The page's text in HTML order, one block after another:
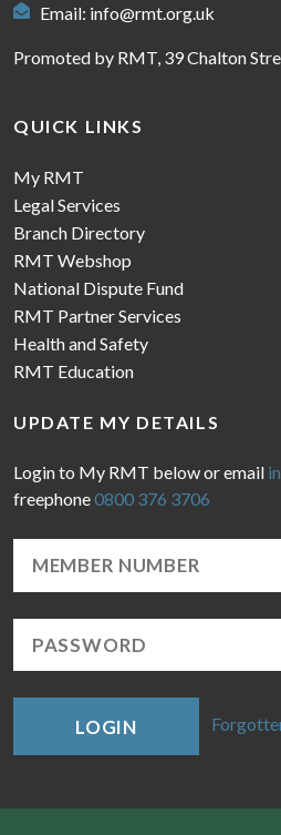
Email: info@rmt.org.uk
Promoted by RMT, 39 Chalton
QUICK LINKS
My RMT
Legal Services
Branch Directory
RMT Webshop
National Dispute Fund
RMT Partner Services
Health and Safety
RMT Education
UPDATE MY DETAILS
Login to My RMT below or email
freephone0800 376 3706
LOGIN